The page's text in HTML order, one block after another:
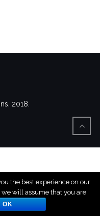
2018.
the best experience on our
we will assume that you are
OK